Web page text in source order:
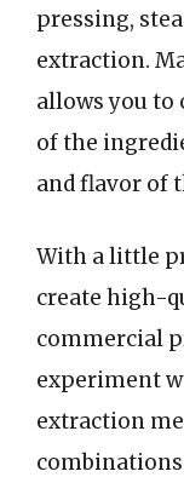
pressing,
extraction.
allows you
of the
and flavor of
With a little
create high-
commercial
experiment
extraction